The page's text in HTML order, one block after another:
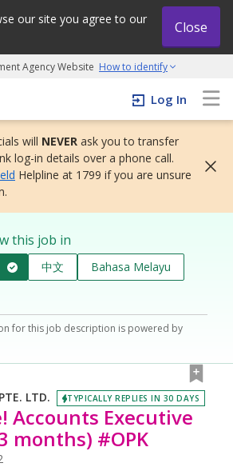
our site you agree to our
Close
Agency Website How to identify
adapt and grow initiative
Log In
will NEVER ask you to transfer
log-in details over a phone call.
Helpline at 1799 if you are unsure
this job in
中文
Bahasa Melayu
for this job description is powered by
LTD. TYPICALLY REPLIES IN 30 DAYS
Accounts Executive
months) #OPK